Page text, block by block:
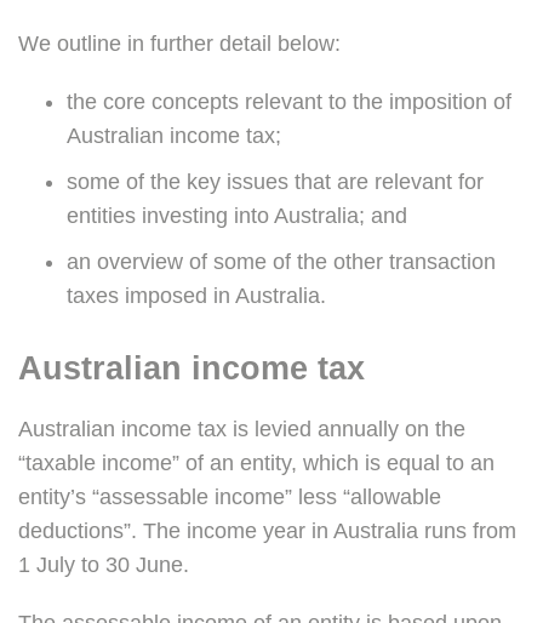
We outline in further detail below:
the core concepts relevant to the imposition of
Australian income tax;
some of the key issues that are relevant for
entities investing into Australia; and
an overview of some of the other transaction
taxes imposed in Australia.
Australian income tax
Australian income tax is levied annually on the
“taxable income” of an entity, which is equal to an
entity’s “assessable income” less “allowable
deductions”. The income year in Australia runs from
1 July to 30 June.